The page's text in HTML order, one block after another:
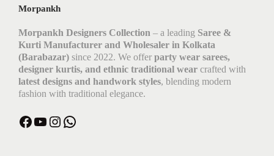
Morpankh
Morpankh Designers Collection – a leading Saree &
Kurti Manufacturer and Wholesaler in Kolkata
(Barabazar) since 2022. We offer party wear sarees,
designer kurtis, and ethnic traditional wear crafted with
latest designs and handwork styles, blending modern
fashion with traditional elegance.